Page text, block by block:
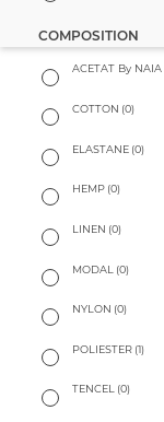
COMPOSITION
ACETAT By NAIA
COTTON (0)
ELASTANE (0)
HEMP (0)
LINEN (0)
MODAL (0)
NYLON (0)
POLIESTER (1)
TENCEL (0)